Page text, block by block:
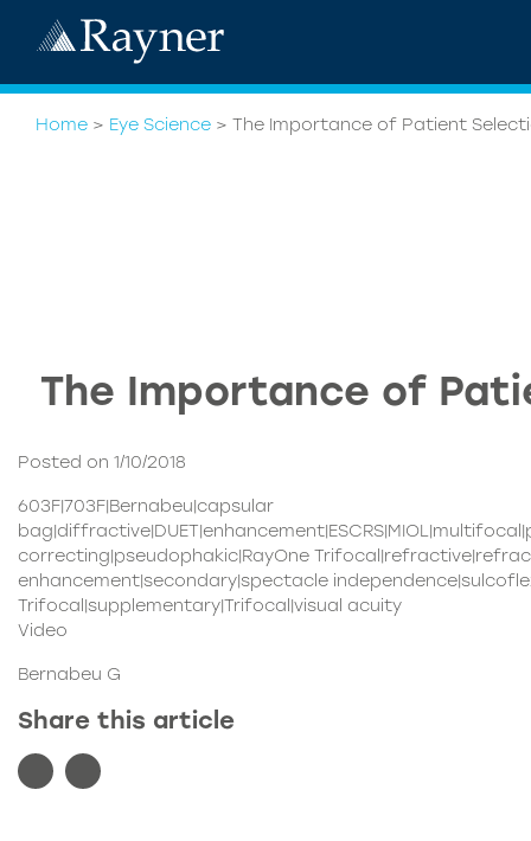
Home > Eye Science > The Importance of Patient
The Importance of
Posted on 1/10/2018
603F|703F|Bernabeu|capsular
correcting|pseudophakic|RayOne
enhancement|secondary|spectacle
Trifocal|supplementary|Trifocal|visual acuity
Video
Bernabeu G
Share this article